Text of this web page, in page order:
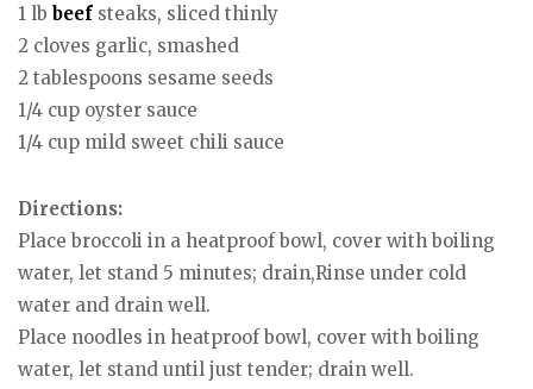
1 lb beef steaks, sliced thinly
2 cloves garlic, smashed
2 tablespoons sesame seeds
1/4 cup oyster sauce
1/4 cup mild sweet chili sauce
Directions:
Place broccoli in a heatproof bowl, cover with boiling
water, let stand 5 minutes; drain,Rinse under cold
water and drain well.
Place noodles in heatproof bowl, cover with boiling
water, let stand until just tender; drain well.